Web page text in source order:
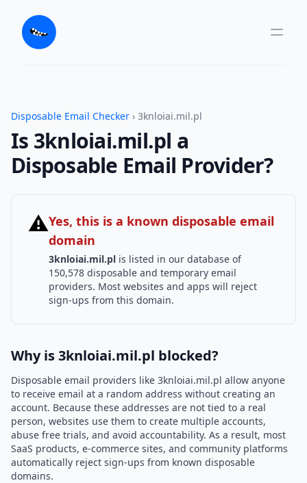
Disposable Email Checker › 3knloiai.mil.pl
Is 3knloiai.mil.pl a
Disposable Email Provider?
⚠Yes, this is a known disposable email
domain
3knloiai.mil.pl is listed in our database of
150,578 disposable and temporary email
providers. Most websites and apps will reject
sign-ups from this domain.
Why is 3knloiai.mil.pl blocked?
Disposable email providers like 3knloiai.mil.pl allow anyone
to receive email at a random address without creating an
account. Because these addresses are not tied to a real
person, websites use them to create multiple accounts,
abuse free trials, and avoid accountability. As a result, most
SaaS products, e-commerce sites, and community platforms
automatically reject sign-ups from known disposable
domains.